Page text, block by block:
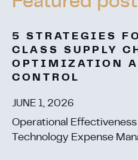
5 STRATEGIES
CLASS SUPPLY
OPTIMIZATION
CONTROL
JUNE 1, 2026
Operational
Technology Expense